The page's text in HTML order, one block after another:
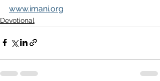
www.imani.org
Devotional